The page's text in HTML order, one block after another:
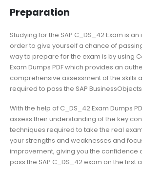
Preparation
Studying for the SAP C_DS_42 Exam is
order to give yourself a chance of
way to prepare for the exam is by using
Exam Dumps PDF which provides an
comprehensive assessment of the skills
required to pass the SAP
With the help of C_DS_42 Exam Dumps
assess their understanding of the key
techniques required to take the real
your strengths and weaknesses and
improvement, giving you the confidence
pass the SAP C_DS_42 exam on the first